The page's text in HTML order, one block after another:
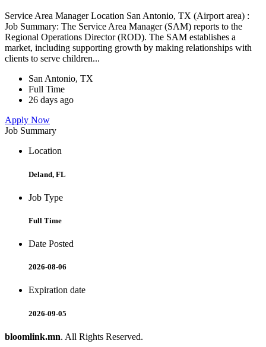
Service Area Manager Location San Antonio, TX (Airport area) :
Job Summary: The Service Area Manager (SAM) reports to the
Regional Operations Director (ROD). The SAM establishes a
market, including supporting growth by making relationships with
clients to serve children...
San Antonio, TX
Full Time
26 days ago
Apply Now
Job Summary
Location
Deland, FL
Job Type
Full Time
Date Posted
2026-08-06
Expiration date
2026-09-05
bloomlink.mn. All Rights Reserved.